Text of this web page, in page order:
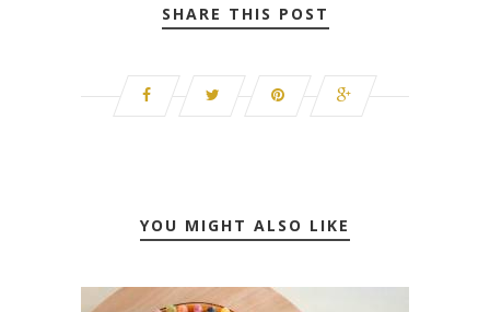
SHARE THIS POST
YOU MIGHT ALSO LIKE